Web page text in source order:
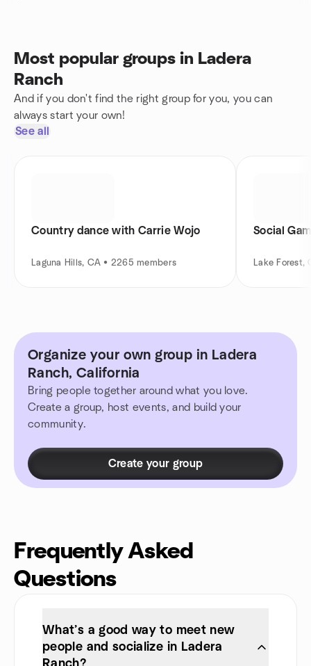
Most popular groups in Ladera
Ranch
And if you don't find the right group for you, you can
always start your own!
See all
Country dance with Carrie Wojo
Laguna Hills, CA • 2265 members
Social
Lake Forest,
Organize your own group in Ladera
Ranch, California
Bring people together around what you love.
Create a group, host events, and build your
community.
Create your group
Frequently Asked
Questions
What’s a good way to meet new
people and socialize in Ladera